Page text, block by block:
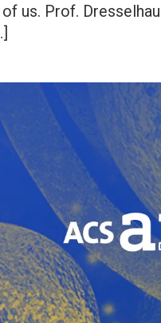
us. Prof.